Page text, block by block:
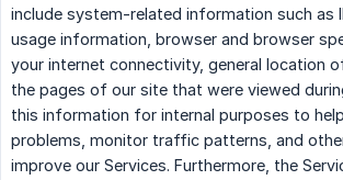
include system-related information such as
usage information, browser and browser
your internet connectivity, general location
the pages of our site that were viewed
this information for internal purposes to
problems, monitor traffic patterns, and
improve our Services. Furthermore, the